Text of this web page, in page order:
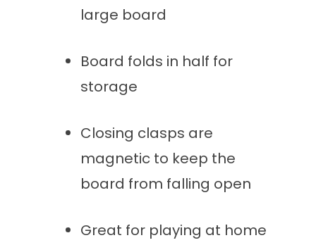
large board
Board folds in half for
storage
Closing clasps are
magnetic to keep the
board from falling open
Great for playing at home